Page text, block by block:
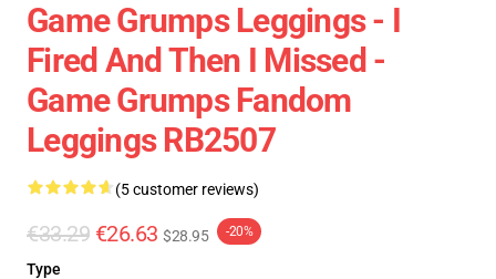
Game Grumps Leggings - I
Fired And Then I Missed -
Game Grumps Fandom
Leggings RB2507
(5 customer reviews)
€33.29 €26.63 $28.95 -20%
Type